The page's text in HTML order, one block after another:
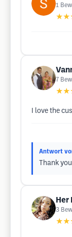
1
7
I love the
Antwort
Thank
Her
3